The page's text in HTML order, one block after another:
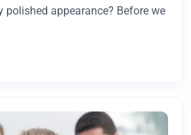
polished appearance? Before we